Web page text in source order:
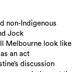
non-Indigenous
Jock
Melbourne look like
an act
discussion